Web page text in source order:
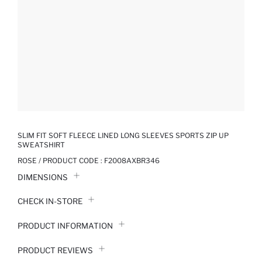
SLIM FIT SOFT FLEECE LINED LONG SLEEVES SPORTS ZIP UP
SWEATSHIRT
ROSE / PRODUCT CODE : F2008AXBR346
DIMENSIONS
CHECK IN-STORE
PRODUCT INFORMATION
PRODUCT REVIEWS